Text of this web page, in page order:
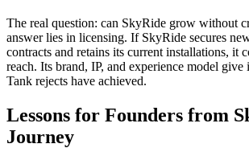
The real question: can SkyRide grow without
answer lies in licensing. If SkyRide secures
contracts and retains its current installations, it
reach. Its brand, IP, and experience model
Tank rejects have achieved.
Lessons for Founders from
Journey